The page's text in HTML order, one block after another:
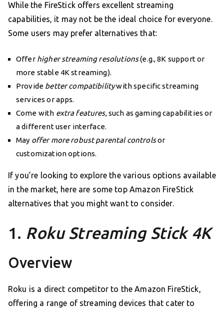
While the FireStick offers excellent streaming
capabilities, it may not be the ideal choice for everyone.
Some users may prefer alternatives that:
Offer higher streaming resolutions(e.g., 8K support or
more stable 4K streaming).
Provide better compatibilitywith specific streaming
services or apps.
Come with extra features, such as gaming capabilities or
a different user interface.
May offer more robust parental controlsor
customization options.
If you’re looking to explore the various options available
in the market, here are some top Amazon FireStick
alternatives that you might want to consider.
1. Roku Streaming Stick 4K
Overview
Roku is a direct competitor to the Amazon FireStick,
offering a range of streaming devices that cater to